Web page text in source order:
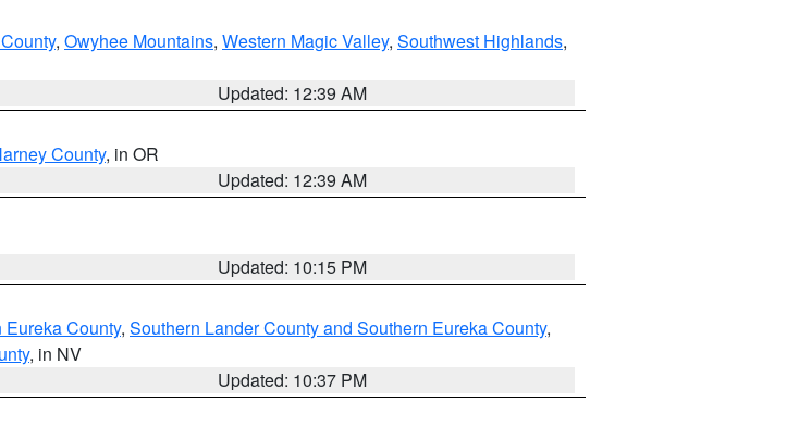
, Owyhee Mountains, Western Magic Valley, Southwest Highlands,
Updated: 12:39 AM
County, in OR
Updated: 12:39 AM
Updated: 10:15 PM
County, Southern Lander County and Southern Eureka County,
, in NV
Updated: 10:37 PM